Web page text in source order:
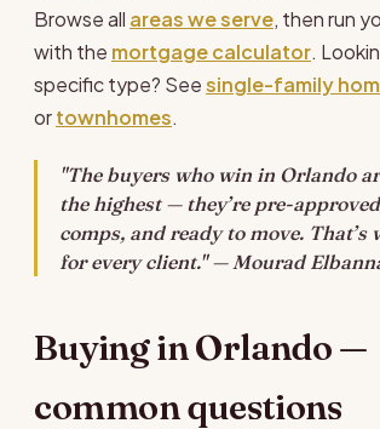
Browse all areas we serve, then run
with the mortgage calculator.
specific type? Seesingle-family
ortownhomes.
"The buyers who win in Orlando
the highest — they’re pre-
comps, and ready to move.
for every client." — Mourad
Buying in Orlando —
common questions